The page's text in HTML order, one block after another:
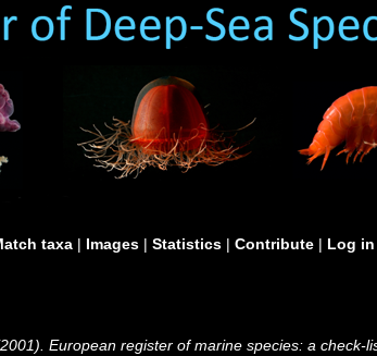
taxa | Images | Statistics | Contribute | Log in
European register of marine species: a check-